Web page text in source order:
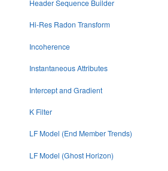
Header Sequence Builder
Hi-Res Radon Transform
Incoherence
Instantaneous Attributes
Intercept and Gradient
K Filter
LF Model (End Member Trends)
LF Model (Ghost Horizon)